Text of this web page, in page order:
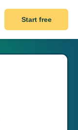
Start free